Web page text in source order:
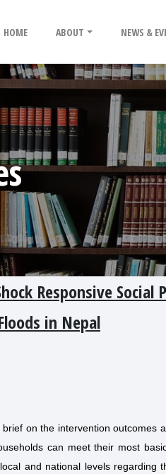
HOME ABOUT NEWS &
Responsive
in Nepal
on the intervention outcomes
can meet their most
and national levels regarding